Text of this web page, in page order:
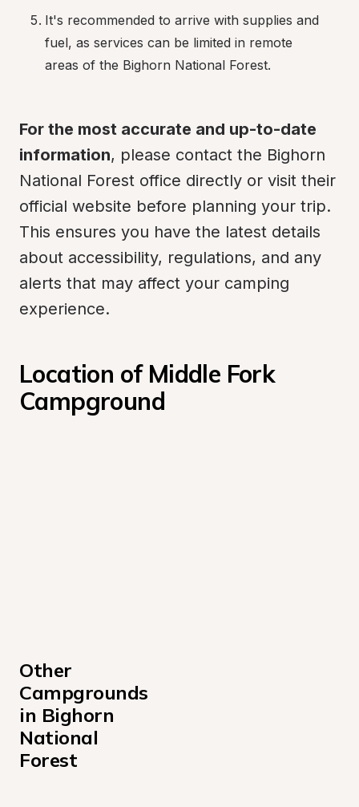
It's recommended to arrive with supplies and
fuel, as services can be limited in remote
areas of the Bighorn National Forest.
For the most accurate and up-to-date
information, please contact the Bighorn
National Forest office directly or visit their
official website before planning your trip.
This ensures you have the latest details
about accessibility, regulations, and any
alerts that may affect your camping
experience.
Location of Middle Fork
Campground
Other
Campgrounds
in Bighorn
National
Forest